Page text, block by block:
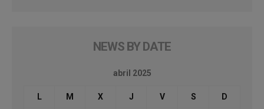
NEWS BY DATE
abril 2025
L M X J V S D